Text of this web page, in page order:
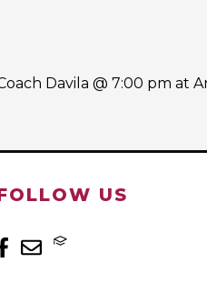
Davila @ 7:00 pm at
US